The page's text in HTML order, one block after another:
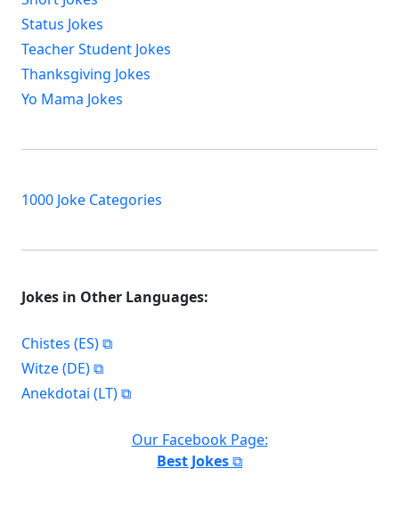
Status Jokes
Teacher Student Jokes
Thanksgiving Jokes
Yo Mama Jokes
1000 Joke Categories
Jokes in Other Languages:
Chistes (ES)
Witze (DE)
Anekdotai (LT)
Our Facebook Page:
Best Jokes